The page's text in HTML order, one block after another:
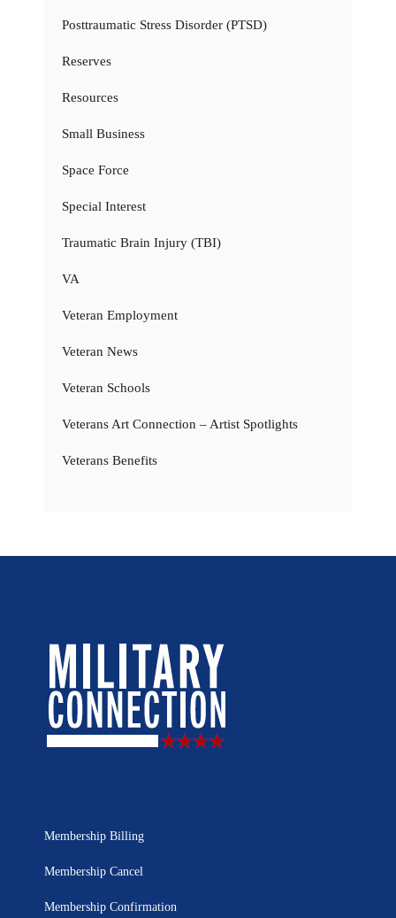
Posttraumatic Stress Disorder (PTSD)
Reserves
Resources
Small Business
Space Force
Special Interest
Traumatic Brain Injury (TBI)
VA
Veteran Employment
Veteran News
Veteran Schools
Veterans Art Connection – Artist Spotlights
Veterans Benefits
Membership Billing
Membership Cancel
Membership Confirmation